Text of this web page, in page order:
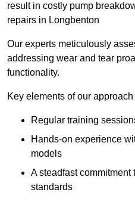
result in costly pump
repairs in Longbenton
Our experts meticulously
addressing wear and tear
functionality.
Key elements of our
Regular training
Hands-on experience
models
A steadfast commitment
standards